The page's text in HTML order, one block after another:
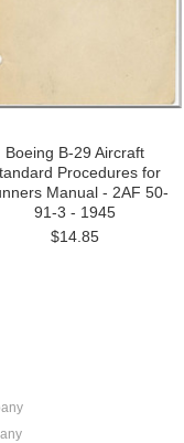
Boeing B-29 Aircraft
Procedures for
Manual - 2AF 50-
91-3 - 1945
$14.85